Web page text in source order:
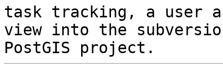
task tracking, a user
view into the